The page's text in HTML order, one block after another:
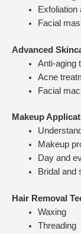
Exfoliation
Facial
Advanced
Anti-aging
Acne
Facial
Makeup
Makeup
Day and
Bridal and
Hair Removal
Waxing
Threading